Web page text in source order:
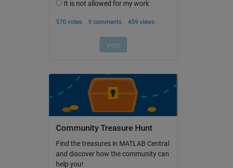
Community Treasure Hunt
Find the treasures in MATLAB Central
and discover how the community can
help you!